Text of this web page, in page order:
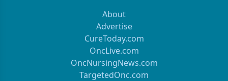
About
Advertise
CureToday.com
OncLive.com
OncNursingNews.com
TargetedOnc.com